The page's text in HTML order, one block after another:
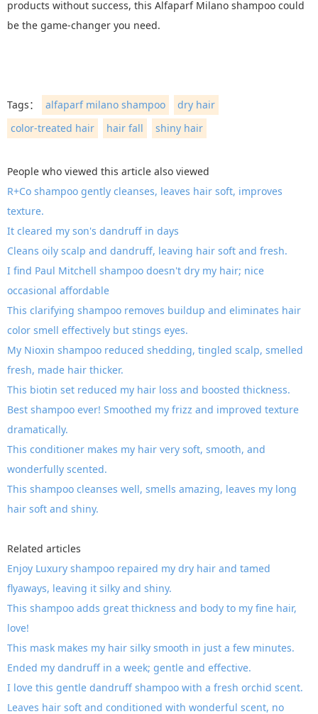
products without success, this Alfaparf Milano shampoo could
be the game-changer you need.
Tags： alfaparf milano shampoo
dry hair
color-treated hair
hair fall shiny hair
People who viewed this article also viewed
R+Co shampoo gently cleanses, leaves hair soft, improves
texture.
It cleared my son's dandruff in days
Cleans oily scalp and dandruff, leaving hair soft and fresh.
I find Paul Mitchell shampoo doesn't dry my hair; nice
occasional affordable
This clarifying shampoo removes buildup and eliminates hair
color smell effectively but stings eyes.
My Nioxin shampoo reduced shedding, tingled scalp, smelled
fresh, made hair thicker.
This biotin set reduced my hair loss and boosted thickness.
Best shampoo ever! Smoothed my frizz and improved texture
dramatically.
This conditioner makes my hair very soft, smooth, and
wonderfully scented.
This shampoo cleanses well, smells amazing, leaves my long
hair soft and shiny.
Related articles
Enjoy Luxury shampoo repaired my dry hair and tamed
flyaways, leaving it silky and shiny.
This shampoo adds great thickness and body to my fine hair,
love!
This mask makes my hair silky smooth in just a few minutes.
Ended my dandruff in a week; gentle and effective.
I love this gentle dandruff shampoo with a fresh orchid scent.
Leaves hair soft and conditioned with wonderful scent, no